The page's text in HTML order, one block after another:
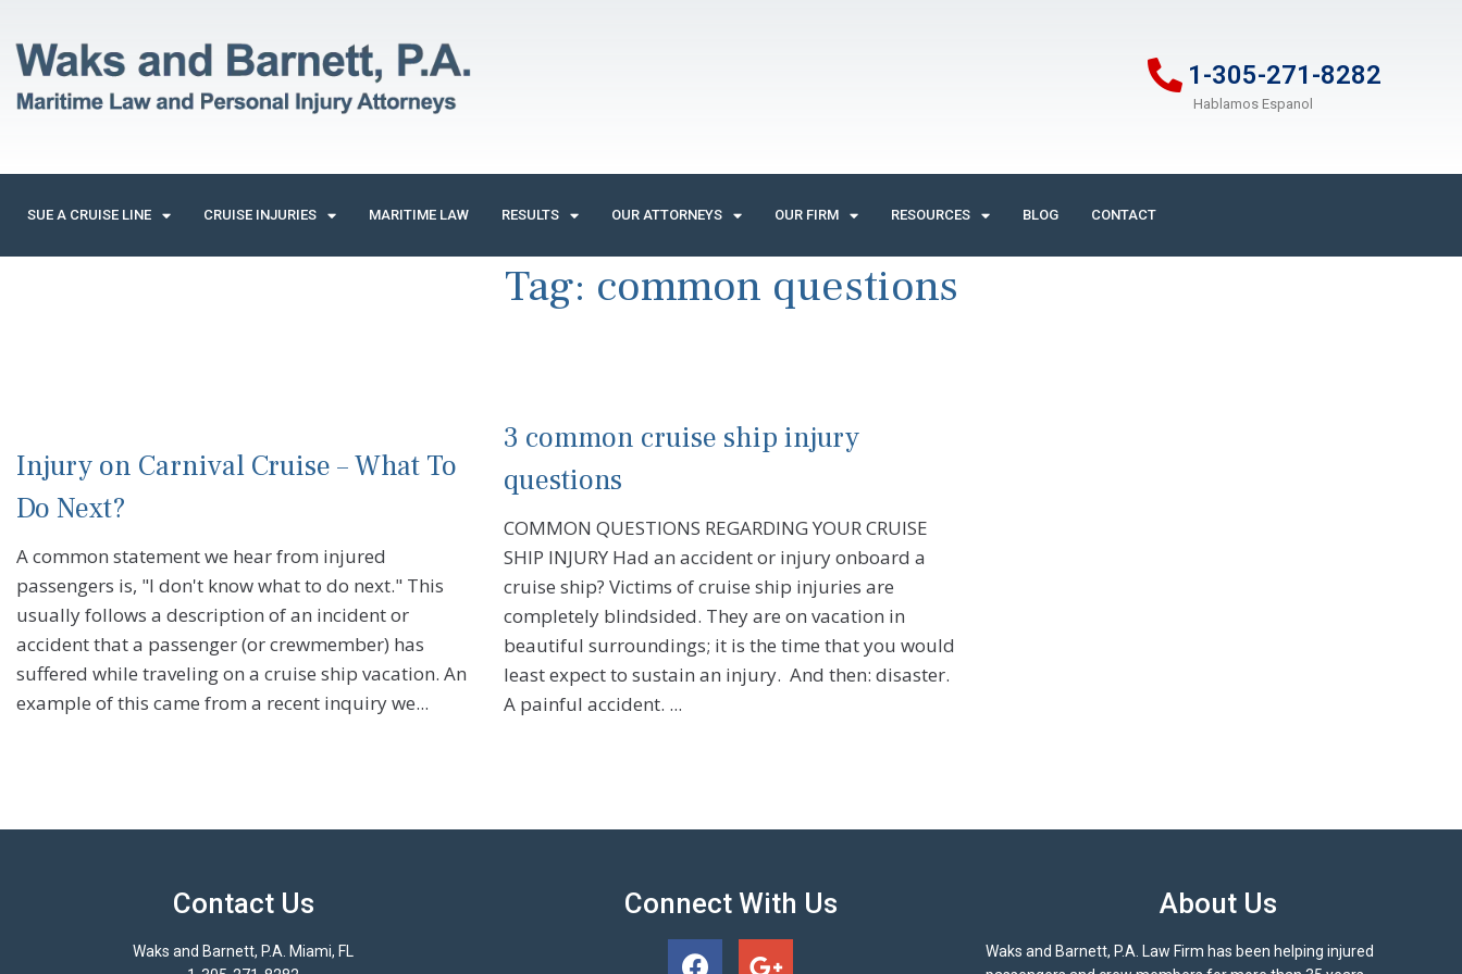
1-305-271-8282
Hablamos Espanol
SUE A CRUISE LINE CRUISE INJURIES MARITIME LAW RESULTS OUR ATTORNEYS OUR FIRM RESOURCES BLOG CONTACT
Tag: common questions
Injury on Carnival Cruise – What To
Do Next?
A common statement we hear from injured
passengers is, "I don't know what to do next." This
usually follows a description of an incident or
accident that a passenger (or crewmember) has
suffered while traveling on a cruise ship vacation. An
example of this came from a recent inquiry we...
3 common cruise ship injury
questions
COMMON QUESTIONS REGARDING YOUR CRUISE
SHIP INJURY Had an accident or injury onboard a
cruise ship? Victims of cruise ship injuries are
completely blindsided. They are on vacation in
beautiful surroundings; it is the time that you would
least expect to sustain an injury. And then: disaster.
A painful accident. ...
Contact Us
Waks and Barnett, P.A. Miami, FL
Connect With Us About Us
Waks and Barnett, P.A. Law Firm has been helping injured